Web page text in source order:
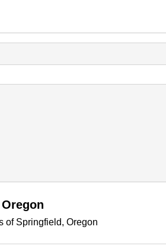
of Springfield, Oregon